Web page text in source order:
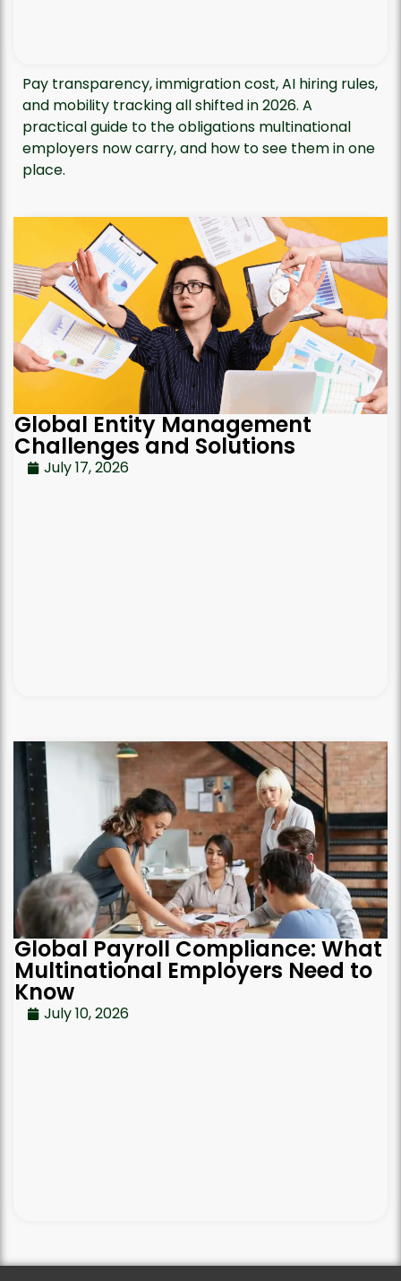
Pay transparency, immigration cost, AI hiring rules,
and mobility tracking all shifted in 2026. A
practical guide to the obligations multinational
employers now carry, and how to see them in one
place.
Global Entity Management
Challenges and Solutions
July 17, 2026
Global Payroll Compliance: What
Multinational Employers Need to
Know
July 10, 2026